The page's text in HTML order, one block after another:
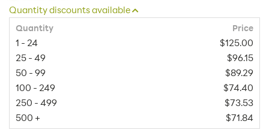
Quantity discounts available
Quantity Price
1 - 24
$125.00
25 - 49
$96.15
50 - 99
$89.29
100 - 249
$74.40
250 - 499
$73.53
500 +
$71.84